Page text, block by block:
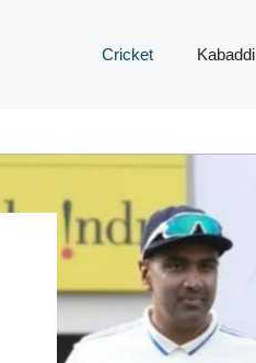
Cricket Kabaddi